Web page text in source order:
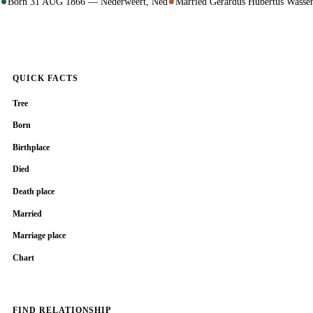
QUICK FACTS
Tree
Born
Birthplace
Died
Death place
Married
Marriage place
Chart
FIND RELATIONSHIP